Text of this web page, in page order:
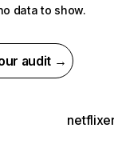
data to show.
audit →